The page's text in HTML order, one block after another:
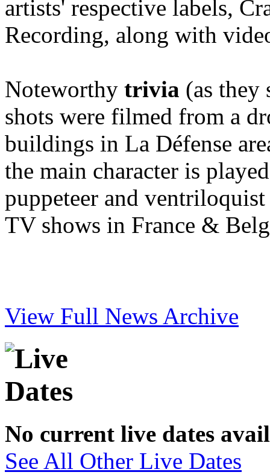
artists' respective labels,
Recording, along with
Noteworthy trivia (as they
shots were filmed from a
buildings in La Défense
the main character is
puppeteer and
TV shows in France &
View Full News Archive
No current live dates
See All Other Live Dates